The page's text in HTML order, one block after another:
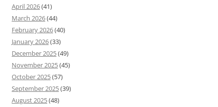
April 2026(41)
March 2026(44)
February 2026(40)
January 2026(33)
December 2025(49)
November 2025(45)
October 2025(57)
September 2025(39)
August 2025(48)